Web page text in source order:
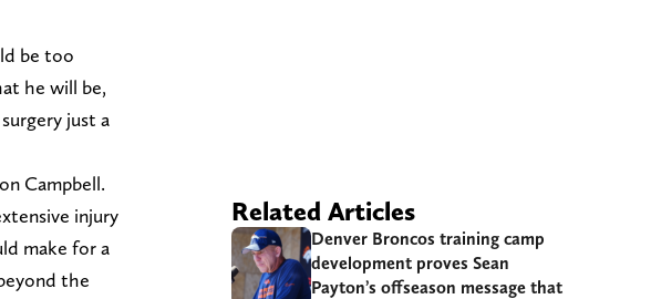
be too
he will be,
just a
Campbell.
injury
make for a
the
Related Articles
Denver Broncos training camp
development proves Sean
Payton’s offseason message that